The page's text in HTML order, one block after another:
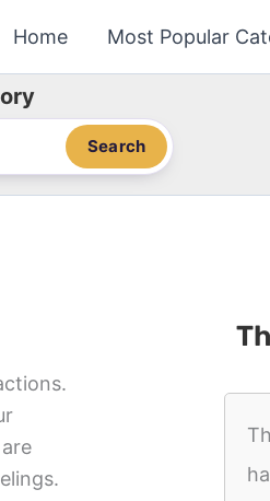
Home Most Popular
Search